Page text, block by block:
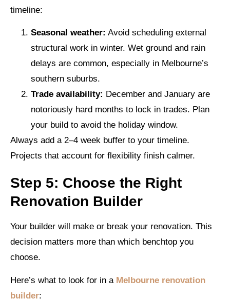
timeline:
Seasonal weather: Avoid scheduling external
structural work in winter. Wet ground and rain
delays are common, especially in Melbourne’s
southern suburbs.
Trade availability: December and January are
notoriously hard months to lock in trades. Plan
your build to avoid the holiday window.
Always add a 2–4 week buffer to your timeline.
Projects that account for flexibility finish calmer.
Step 5: Choose the Right
Renovation Builder
Your builder will make or break your renovation. This
decision matters more than which benchtop you
choose.
Here’s what to look for in a Melbourne renovation
builder: